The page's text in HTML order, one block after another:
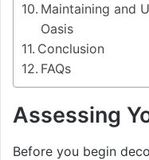
Maintaining and
Oasis
Conclusion
FAQs
Assessing
Before you begin